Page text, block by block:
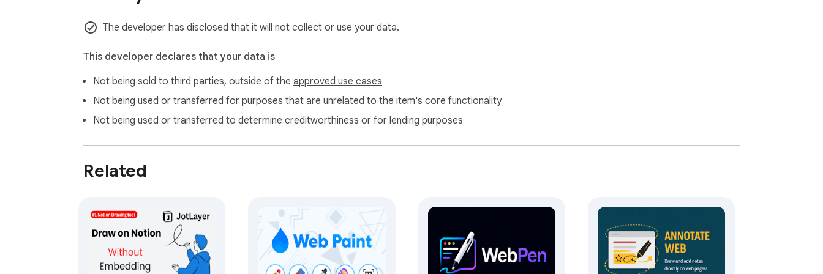
✓ Show or Hide Annotations Anytime
Your annotations stay on your device and persist across refreshes. No data is sent to external servers.
Use annotation tools across open tabs with consistent toolbar and canvas access.
Capture any area of the page — including your annotations — as a JPG or PNG image. Copy to clipboard or download with one click.
Use the full Settings page to manage global behavior, tool visibility, toolbar size, and keyboard shortcut keys.
✨ What's new in v1.11.0
The developer has disclosed that it will not collect or use your data.
This developer declares that your data is
Not being sold to third parties, outside of the approved use cases
Not being used or transferred for purposes that are unrelated to the item's core functionality
Not being used or transferred to determine creditworthiness or for lending purposes
Related